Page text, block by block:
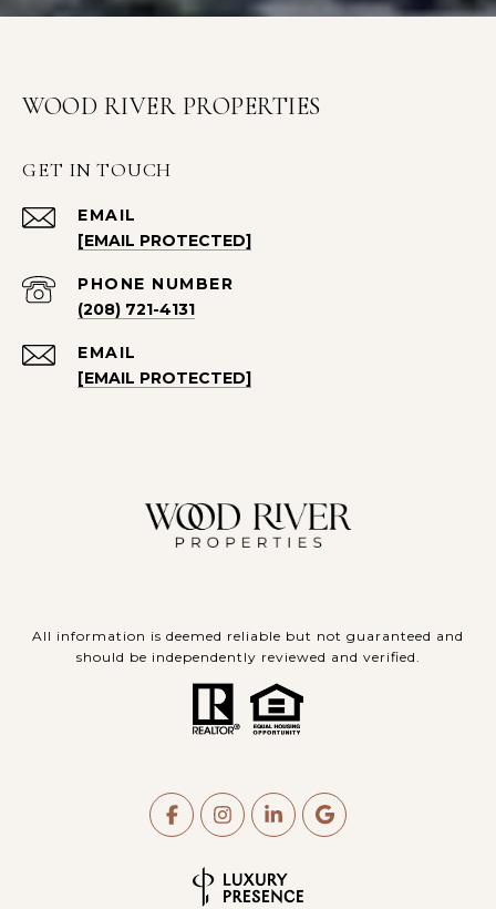
WOOD RIVER PROPERTIES
GET IN TOUCH
EMAIL
[EMAIL PROTECTED]
PHONE NUMBER
(208) 721-4131
EMAIL
[EMAIL PROTECTED]
All information is deemed reliable but not guaranteed and
should be independently reviewed and verified.